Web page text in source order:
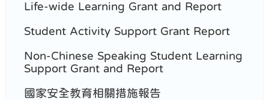
Life-wide Learning Grant and Report
Student Activity Support Grant Report
Non-Chinese Speaking Student Learning
Support Grant and Report
國家安全教育相關措施報告